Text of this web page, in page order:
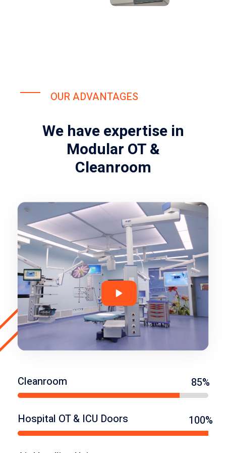
OUR ADVANTAGES
We have expertise in
Modular OT &
Cleanroom
Cleanroom 85%
Hospital OT & ICU Doors 100%